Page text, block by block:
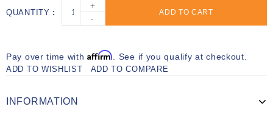
QUANTITY
+
-
ADD TO CART
Pay over time withAffirm. See if you qualify at checkout.
ADD TO WISHLIST ADD TO COMPARE
INFORMATION